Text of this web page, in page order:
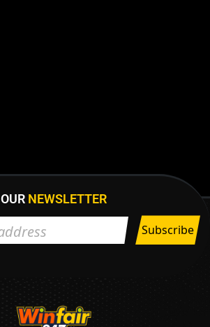
OUR NEWSLETTER